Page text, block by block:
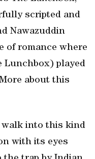
scripted and
Nawazuddin
of romance where
Lunchbox) played
about this
walk into this kind
with its eyes